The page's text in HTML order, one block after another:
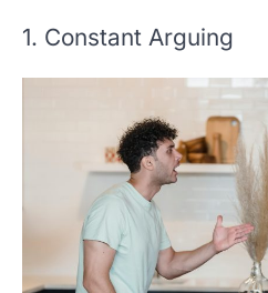
1. Constant Arguing